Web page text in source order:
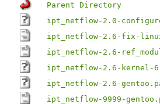
Parent Directory
ipt_netflow-2.0-
ipt_netflow-2.6-fix-
ipt_netflow-2.6-
ipt_netflow-2.6-kernel-
ipt_netflow-2.6-
ipt_netflow-9999-